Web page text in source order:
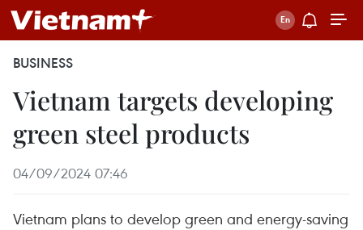
BUSINESS
Vietnam targets developing
green steel products
04/09/2024 07:46
Vietnam plans to develop green and energy-saving